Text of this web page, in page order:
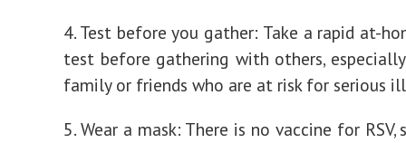
4. Test before you gather: Take a rapid at-
test before gathering with others,
family or friends who are at risk for serious
5. Wear a mask: There is no vaccine for RSV,